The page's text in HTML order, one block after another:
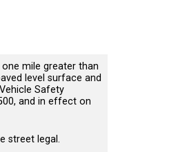
mile greater than
level surface and
Safety
and in effect on
street legal.